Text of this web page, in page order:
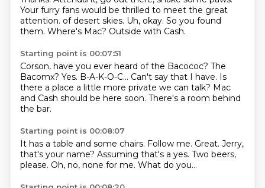
Your furry fans would be thrilled to meet the great
attention. of desert skies. Uh, okay. So you found
them. Where's Mac? Outside with Cash.
Starting point is 00:07:51
Corson, have you ever heard of the Bacococ? The
Bacomx? Yes. B-A-K-O-C... Can't say that I have. Is
there a place a little more private we can talk? Mac
and Cash should be here soon. There's a room behind
the bar.
Starting point is 00:08:07
It has a table and some chairs. Follow me. Great. Jerry,
that's your name? Assuming that's a yes. Two beers,
please. Oh, no, none for me. What do you...